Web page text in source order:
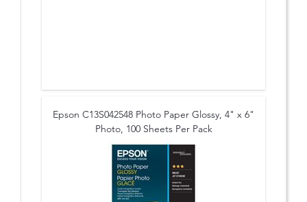
Epson C13S042548 Photo Paper Glossy, 4" x 6"
Photo, 100 Sheets Per Pack